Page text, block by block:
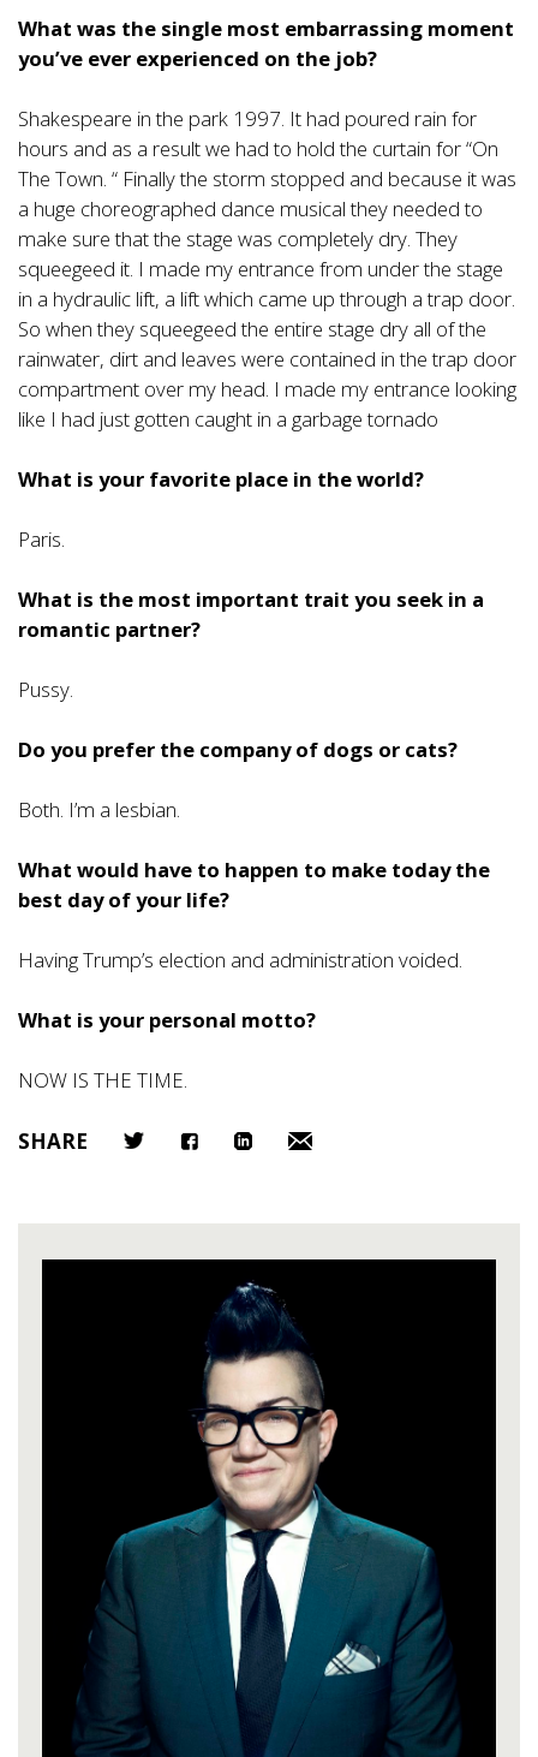
What was the single most embarrassing moment
you’ve ever experienced on the job?
Shakespeare in the park 1997. It had poured rain for
hours and as a result we had to hold the curtain for “On
The Town. “ Finally the storm stopped and because it was
a huge choreographed dance musical they needed to
make sure that the stage was completely dry. They
squeegeed it. I made my entrance from under the stage
in a hydraulic lift, a lift which came up through a trap door.
So when they squeegeed the entire stage dry all of the
rainwater, dirt and leaves were contained in the trap door
compartment over my head. I made my entrance looking
like I had just gotten caught in a garbage tornado
What is your favorite place in the world?
Paris.
What is the most important trait you seek in a
romantic partner?
Pussy.
Do you prefer the company of dogs or cats?
Both. I’m a lesbian.
What would have to happen to make today the
best day of your life?
Having Trump’s election and administration voided.
What is your personal motto?
NOW IS THE TIME.
SHARE